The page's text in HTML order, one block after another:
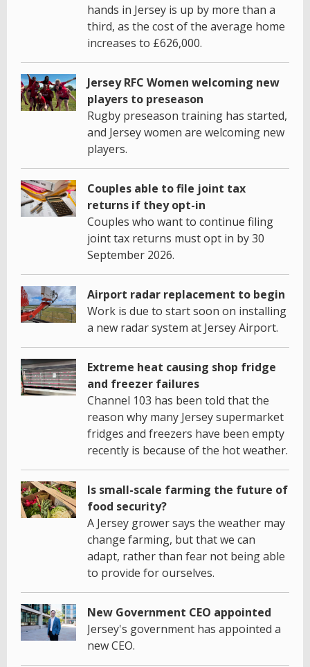
hands in Jersey is up by more than a
third, as the cost of the average home
increases to £626,000.
Jersey RFC Women welcoming new
players to preseason
Rugby preseason training has started,
and Jersey women are welcoming new
players.
Couples able to file joint tax
returns if they opt-in
Couples who want to continue filing
joint tax returns must opt in by 30
September 2026.
Airport radar replacement to begin
Work is due to start soon on installing
a new radar system at Jersey Airport.
Extreme heat causing shop fridge
and freezer failures
Channel 103 has been told that the
reason why many Jersey supermarket
fridges and freezers have been empty
recently is because of the hot weather.
Is small-scale farming the future of
food security?
A Jersey grower says the weather may
change farming, but that we can
adapt, rather than fear not being able
to provide for ourselves.
New Government CEO appointed
Jersey's government has appointed a
new CEO.